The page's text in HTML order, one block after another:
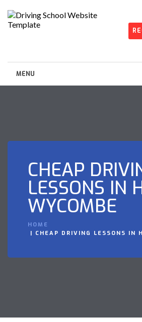
MENU
CHEAP
LESSONS IN
WYCOMBE
HOME
CHEAP DRIVING LESSONS IN